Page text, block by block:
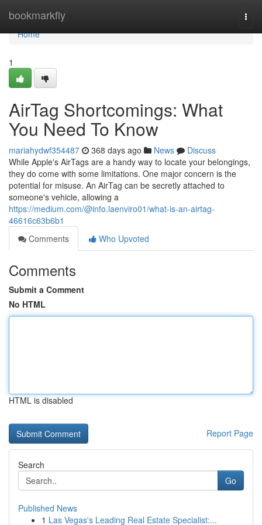
bookmarkfly
Home
Home
1
AirTag Shortcomings: What
You Need To Know
mariahydwf354487 368 days ago News
Discuss
While Apple's AirTags are a handy way to locate your belongings,
they do come with some limitations. One major concern is the
potential for misuse. An AirTag can be secretly attached to
someone's vehicle, allowing a
https://medium.com/@info.laenviro01/what-is-an-airtag-
46616c63b6b1
Comments
Who Upvoted
Comments
Submit a Comment
No HTML
HTML is disabled
Report Page
Search
Go
Published News
1 Las Vegas's Leading Real Estate Specialist:...